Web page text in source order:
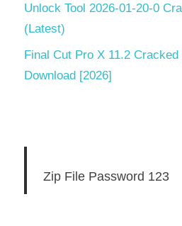
Unlock Tool 2026-01-20-0
(Latest)
Final Cut Pro X 11.2
Download [2026]
Zip File Password 123